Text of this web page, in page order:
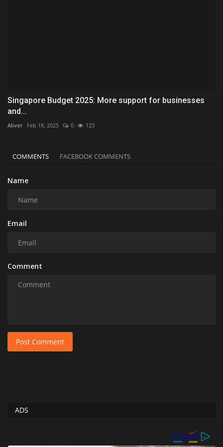
Singapore Budget 2025: More support for businesses
and...
Aliver Feb 18, 2025 0 123
COMMENTS FACEBOOK COMMENTS
Name
Email
Comment
Post Comment
ADS